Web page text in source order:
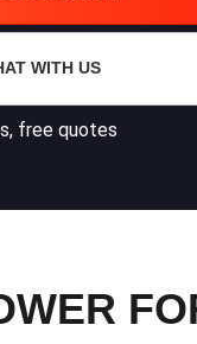
WITH US
free quotes